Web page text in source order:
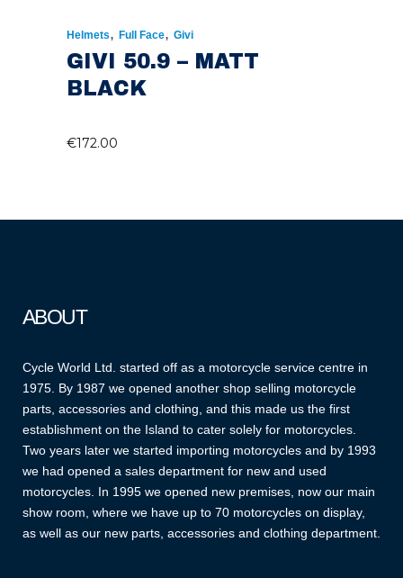
Helmets, Full Face, Givi
GIVI 50.9 – MATT
BLACK
€172.00
ABOUT
Cycle World Ltd. started off as a motorcycle service centre in
1975. By 1987 we opened another shop selling motorcycle
parts, accessories and clothing, and this made us the first
establishment on the Island to cater solely for motorcycles.
Two years later we started importing motorcycles and by 1993
we had opened a sales department for new and used
motorcycles. In 1995 we opened new premises, now our main
show room, where we have up to 70 motorcycles on display,
as well as our new parts, accessories and clothing department.